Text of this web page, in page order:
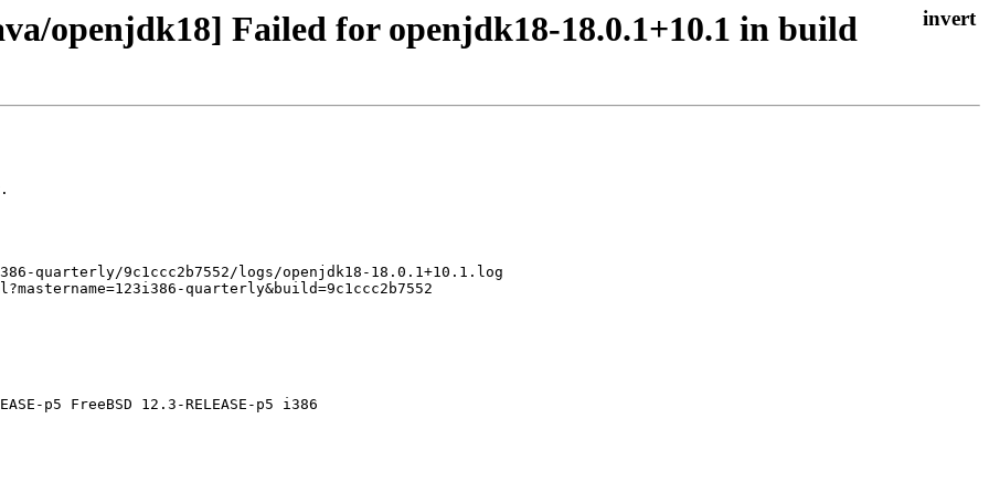
openjdk18] Failed for openjdk18-18.0.1+10.1 in build